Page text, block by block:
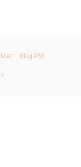
Matt Blog RSS
X